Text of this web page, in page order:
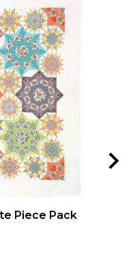
Piece Pack